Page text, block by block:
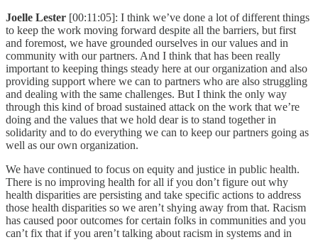
Joelle Lester [00:11:05]: I think we’ve done a lot of different things
to keep the work moving forward despite all the barriers, but first
and foremost, we have grounded ourselves in our values and in
community with our partners. And I think that has been really
important to keeping things steady here at our organization and also
providing support where we can to partners who are also struggling
and dealing with the same challenges. But I think the only way
through this kind of broad sustained attack on the work that we’re
doing and the values that we hold dear is to stand together in
solidarity and to do everything we can to keep our partners going as
well as our own organization.
We have continued to focus on equity and justice in public health.
There is no improving health for all if you don’t figure out why
health disparities are persisting and take specific actions to address
those health disparities so we aren’t shying away from that. Racism
has caused poor outcomes for certain folks in communities and you
can’t fix that if you aren’t talking about racism in systems and in